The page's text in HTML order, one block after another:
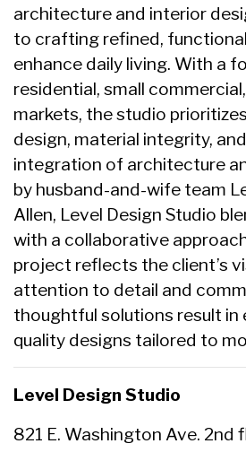
architecture and interior
to crafting refined,
enhance daily living. With a
residential, small
markets, the studio
design, material integrity,
integration of architecture
by husband-and-wife team
Allen, Level Design Studio
with a collaborative
project reflects the client’s
attention to detail and
thoughtful solutions result in
quality designs tailored to
Level Design Studio
821 E. Washington Ave. 2nd